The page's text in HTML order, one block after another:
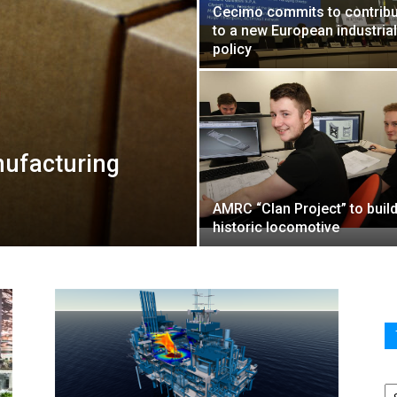
Cecimo commits to
to a new European industrial
policy
AMRC “Clan Project” to
historic locomotive